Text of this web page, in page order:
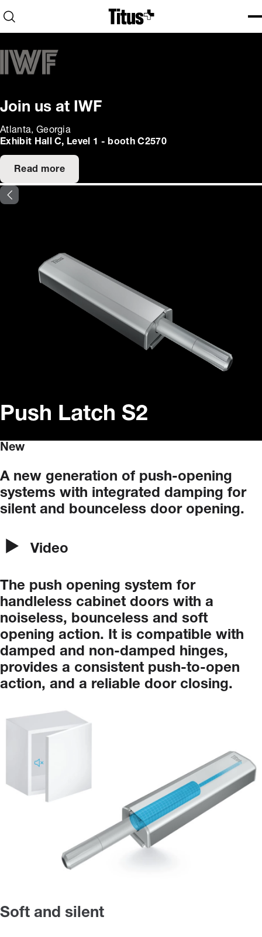
Home
Open search
Join us at IWF
Atlanta, Georgia
Exhibit Hall C, Level 1 - booth C2570
Read more
Push Latch S2
New
A new generation of push-opening
systems with integrated damping for
silent and bounceless door opening.
Video
The push opening system for
handleless cabinet doors with a
noiseless, bounceless and soft
opening action. It is compatible with
damped and non-damped
hinges,
provides a consistent push-to-open
action, and a reliable door closing.
Soft and silent